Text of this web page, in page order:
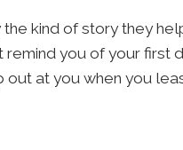
kind of story they
you of your first
out at you when you